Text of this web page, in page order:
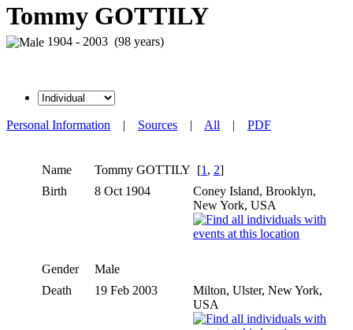
Tommy GOTTILY
1904 - 2003 (98 years)
Personal Information | Sources | All | PDF
Name Tommy GOTTILY [1 , 2]
Birth
8 Oct 1904
Coney Island, Brooklyn,
New York, USA
Gender
Male
Death
19 Feb 2003
Milton, Ulster, New York,
USA